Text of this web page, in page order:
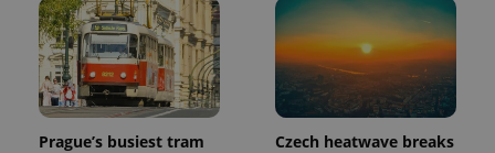
Prague’s busiest tram
Czech heatwave breaks